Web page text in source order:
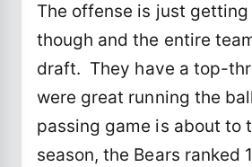
The offense is just
though and the entire
draft. They have a top-
were great running the
passing game is about to
season, the Bears ranked